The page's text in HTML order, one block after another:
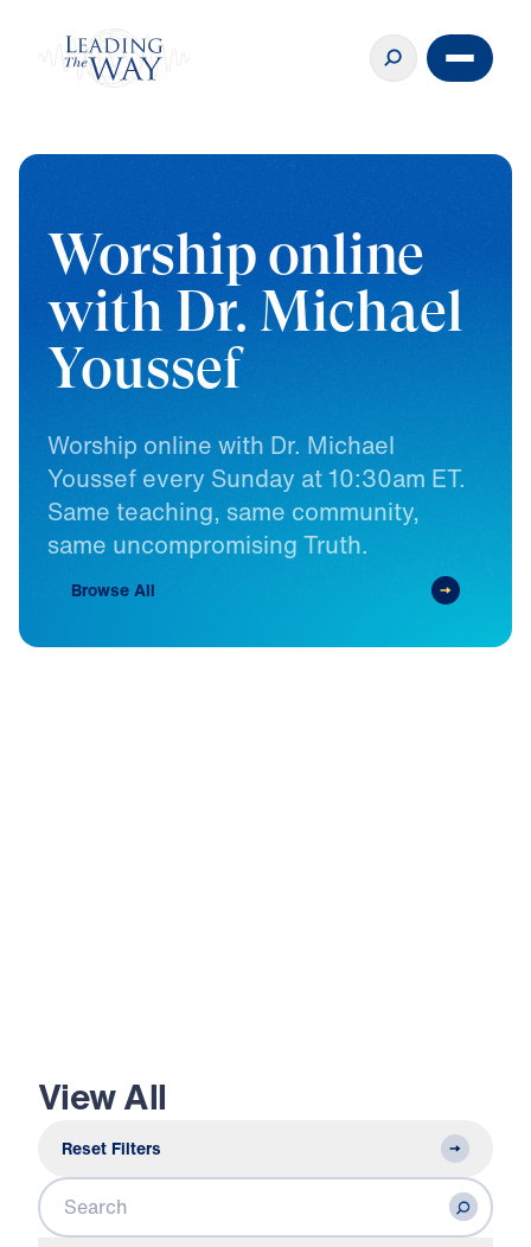
Worship online
with Dr. Michael
Youssef
Worship online with Dr. Michael
Youssef every Sunday at10:30am ET.
Same teaching, same community,
same uncompromising Truth.
Browse All
View All
Reset Filters
Search